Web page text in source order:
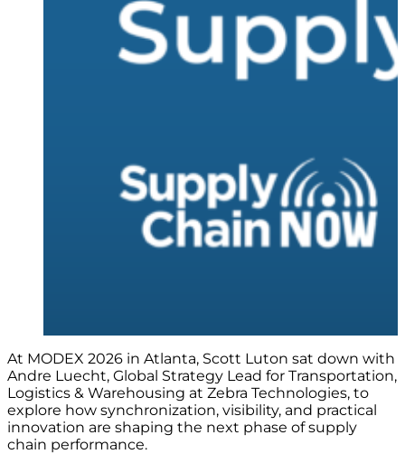
At MODEX 2026 in Atlanta, Scott Luton sat down with
Andre Luecht, Global Strategy Lead for Transportation,
Logistics & Warehousing at Zebra Technologies, to
explore how synchronization, visibility, and practical
innovation are shaping the next phase of supply
chain performance.